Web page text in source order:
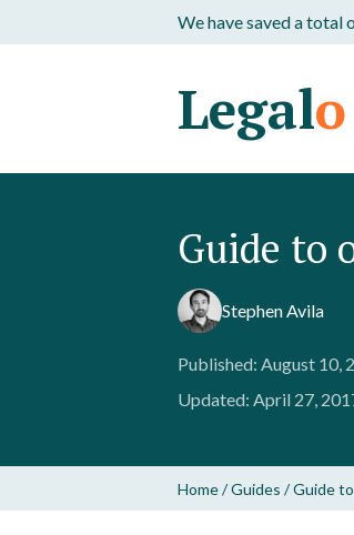
We have saved a total
Legalo
Guide to
Stephen Avila
Published: August 10,
Updated: April 27,
Home/Guides /Guide